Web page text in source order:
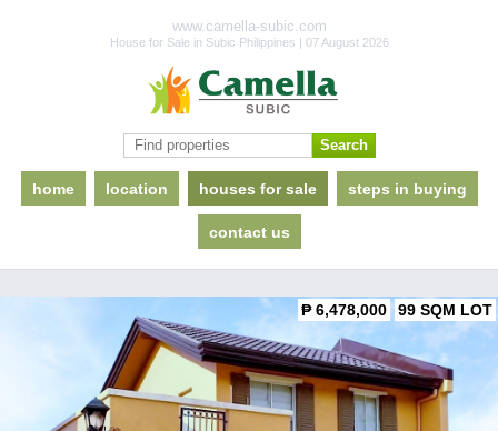
www.camella-subic.com
House for Sale in Subic Philippines | 07 August 2026
home location houses for sale steps in buying
contact us
₱ 6,478,000 99 SQM LOT